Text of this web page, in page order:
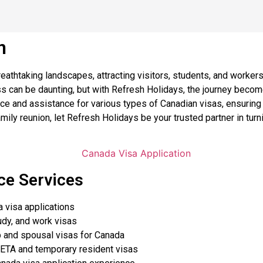
landscapes, attracting visitors, students, and
can be daunting, but with Refresh Holidays, the journey
and assistance for various types of Canadian visas,
reunion, let Refresh Holidays be your trusted partner in
Services
visa applications
and work visas
spousal visas for Canada
and temporary resident visas